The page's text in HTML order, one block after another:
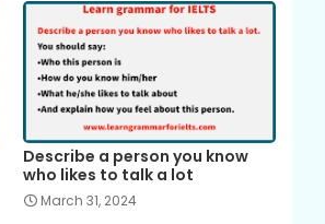
Describe a person you know
who likes to talk a lot
March 31, 2024